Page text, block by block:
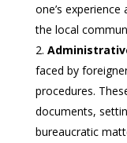
one’s
the local
faced by
procedures.
documents,
bureaucratic